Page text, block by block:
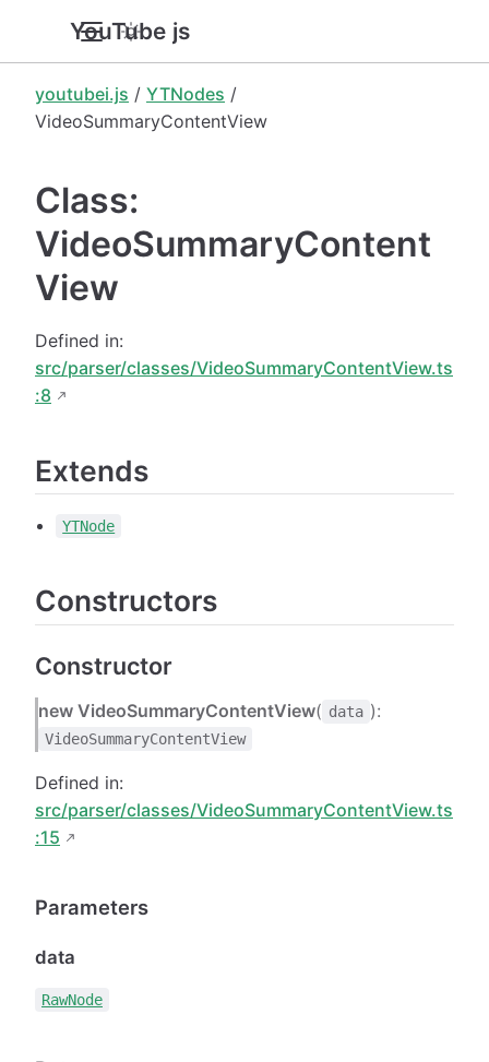
YouTube.js
youtubei.js / YTNodes /
VideoSummaryContentView
Class:
VideoSummaryContent
View
Defined in:
src/parser/classes/VideoSummaryContentView.ts
:8
Extends
YTNode
Constructors
Constructor
new VideoSummaryContentView( data ):
VideoSummaryContentView
Defined in:
src/parser/classes/VideoSummaryContentView.ts
:15
Parameters
data
RawNode